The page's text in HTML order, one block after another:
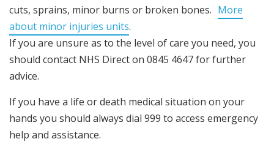
cuts, sprains, minor burns or broken bones. More
about minor injuries units.
If you are unsure as to the level of care you need, you
should contact NHS Direct on 0845 4647 for further
advice.
If you have a life or death medical situation on your
hands you should always dial 999 to access emergency
help and assistance.